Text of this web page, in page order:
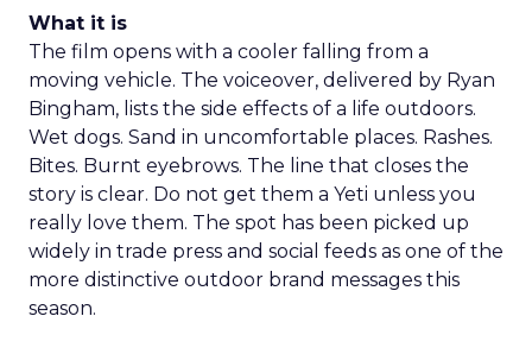
What it is
The film opens with a cooler falling from a
moving vehicle. The voiceover, delivered by Ryan
Bingham, lists the side effects of a life outdoors.
Wet dogs. Sand in uncomfortable places. Rashes.
Bites. Burnt eyebrows. The line that closes the
story is clear. Do not get them a Yeti unless you
really love them. The spot has been picked up
widely in trade press and social feeds as one of the
more distinctive outdoor brand messages this
season.